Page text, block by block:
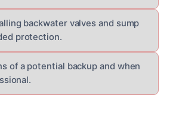
backwater valves and sump
protection.
of a potential backup and when